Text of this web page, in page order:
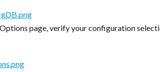
page, verify your configuration